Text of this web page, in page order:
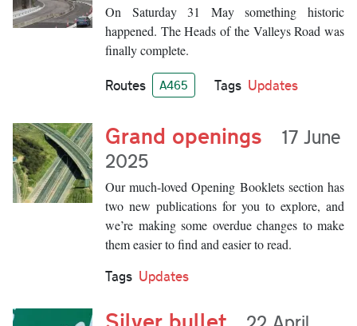
On Saturday 31 May something historic
happened. The Heads of the Valleys Road was
finally complete.
Routes A465 Tags Updates
Grand openings
17 June
2025
Our much-loved Opening Booklets section has
two new publications for you to explore, and
we’re making some overdue changes to make
them easier to find and easier to read.
Tags Updates